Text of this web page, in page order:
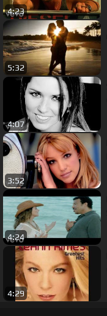
4:23
5:32
4:07
3:52
4:24
4:29